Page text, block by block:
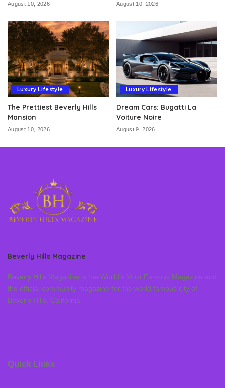
August 10, 2026 August 10, 2026
Luxury Lifestyle
The Prettiest Beverly Hills
Mansion
August 10, 2026
Luxury Lifestyle
Dream Cars: Bugatti La
Voiture Noire
August 9, 2026
Beverly Hills Magazine
Beverly Hills Magazine is the World’s Most Famous Magazine and
the official community magazine for the world famous city of
Beverly Hills, California
Quick Links